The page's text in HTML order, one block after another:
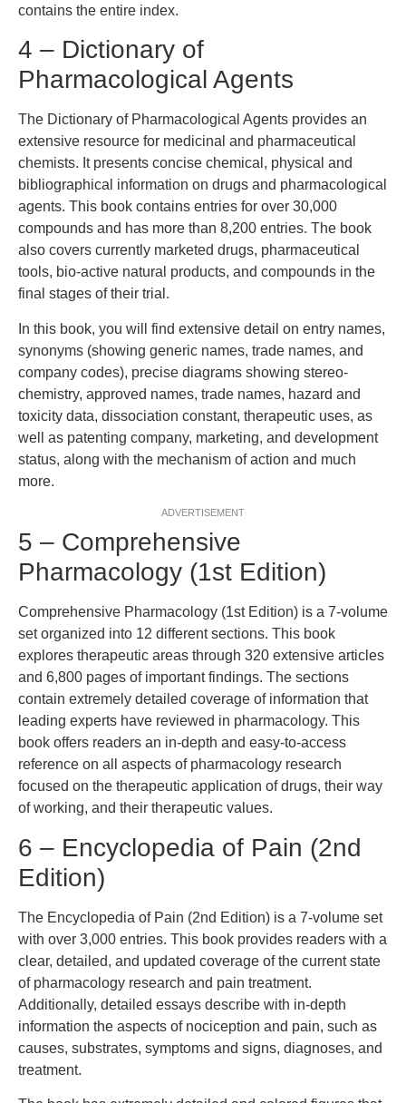
contains the entire index.
4 – Dictionary of
Pharmacological Agents
The Dictionary of Pharmacological Agents provides an
extensive resource for medicinal and pharmaceutical
chemists. It presents concise chemical, physical and
bibliographical information on drugs and pharmacological
agents. This book contains entries for over 30,000
compounds and has more than 8,200 entries. The book
also covers currently marketed drugs, pharmaceutical
tools, bio-active natural products, and compounds in the
final stages of their trial.
In this book, you will find extensive detail on entry names,
synonyms (showing generic names, trade names, and
company codes), precise diagrams showing stereo-
chemistry, approved names, trade names, hazard and
toxicity data, dissociation constant, therapeutic uses, as
well as patenting company, marketing, and development
status, along with the mechanism of action and much
more.
ADVERTISEMENT
5 – Comprehensive
Pharmacology (1st Edition)
Comprehensive Pharmacology (1st Edition) is a 7-volume
set organized into 12 different sections. This book
explores therapeutic areas through 320 extensive articles
and 6,800 pages of important findings. The sections
contain extremely detailed coverage of information that
leading experts have reviewed in pharmacology. This
book offers readers an in-depth and easy-to-access
reference on all aspects of pharmacology research
focused on the therapeutic application of drugs, their way
of working, and their therapeutic values.
6 – Encyclopedia of Pain (2nd
Edition)
The Encyclopedia of Pain (2nd Edition) is a 7-volume set
with over 3,000 entries. This book provides readers with a
clear, detailed, and updated coverage of the current state
of pharmacology research and pain treatment.
Additionally, detailed essays describe with in-depth
information the aspects of nociception and pain, such as
causes, substrates, symptoms and signs, diagnoses, and
treatment.